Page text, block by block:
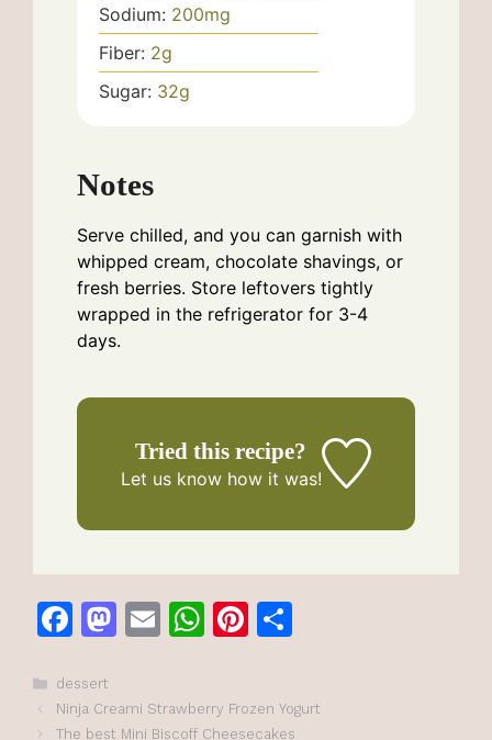
Sodium: 200mg
Fiber: 2g
Sugar: 32g
Notes
Serve chilled, and you can garnish with
whipped cream, chocolate shavings, or
fresh berries. Store leftovers tightly
wrapped in the refrigerator for 3-4
days.
Tried this recipe?
Let us knowhow it was!
F
c
e
M
o
E
l
W
s
Pi
re e
Categories
dessert
Ninja Creami Strawberry Frozen Yogurt
The best Mini Biscoff Cheesecakes